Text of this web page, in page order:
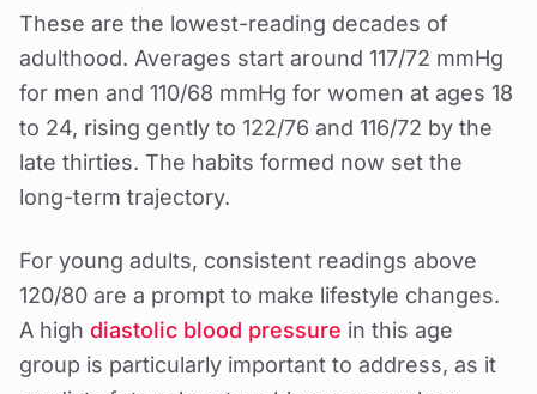
These are the lowest-reading decades of
adulthood. Averages start around 117/72 mmHg
for men and 110/68 mmHg for women at ages 18
to 24, rising gently to 122/76 and 116/72 by the
late thirties. The habits formed now set the
long-term trajectory.
For young adults, consistent readings above
120/80 are a prompt to make lifestyle changes.
A high diastolic blood pressure in this age
group is particularly important to address, as it